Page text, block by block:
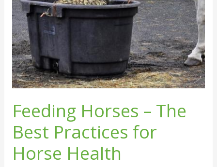
Feeding Horses – The
Best Practices for
Horse Health
Health